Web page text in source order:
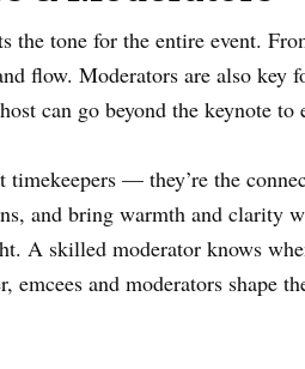
the tone for the entire event.
flow. Moderators are also
can go beyond the keynote
timekeepers — they’re the
and bring warmth and clarity
A skilled moderator knows
emcees and moderators